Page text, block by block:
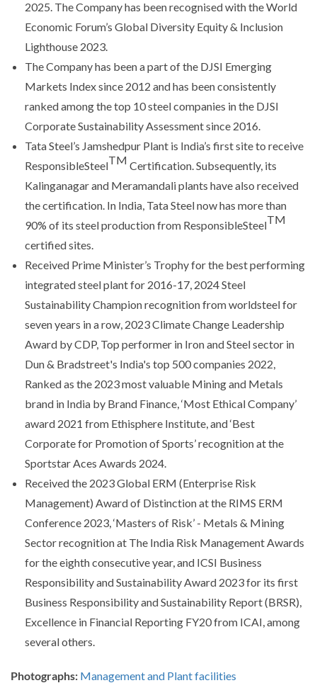
2025. The Company has been recognised with the World
Economic Forum’s Global Diversity Equity & Inclusion
Lighthouse 2023.
The Company has been a part of the DJSI Emerging
Markets Index since 2012 and has been consistently
ranked among the top 10 steel companies in the DJSI
Corporate Sustainability Assessment since 2016.
Tata Steel’s Jamshedpur Plant is India’s first site to receive
ResponsibleSteelTM Certification. Subsequently, its
Kalinganagar and Meramandali plants have also received
the certification. In India, Tata Steel now has more than
90% of its steel production from ResponsibleSteelTM
certified sites.
Received Prime Minister’s Trophy for the best performing
integrated steel plant for 2016-17, 2024 Steel
Sustainability Champion recognition from worldsteel for
seven years in a row, 2023 Climate Change Leadership
Award by CDP, Top performer in Iron and Steel sector in
Dun & Bradstreet's India's top 500 companies 2022,
Ranked as the 2023 most valuable Mining and Metals
brand in India by Brand Finance, ‘Most Ethical Company’
award 2021 from Ethisphere Institute, and ‘Best
Corporate for Promotion of Sports’ recognition at the
Sportstar Aces Awards 2024.
Received the 2023 Global ERM (Enterprise Risk
Management) Award of Distinction at the RIMS ERM
Conference 2023, ‘Masters of Risk’ - Metals & Mining
Sector recognition at The India Risk Management Awards
for the eighth consecutive year, and ICSI Business
Responsibility and Sustainability Award 2023 for its first
Business Responsibility and Sustainability Report (BRSR),
Excellence in Financial Reporting FY20 from ICAI, among
several others.
Photographs: Management and Plant facilities